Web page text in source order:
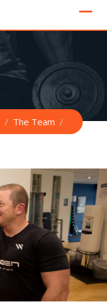
/ The Team /